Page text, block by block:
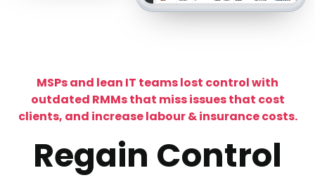
MSPs and lean IT teams lost control with
outdated RMMs that miss issues that cost
clients, and increase labour & insurance costs.
Regain Control